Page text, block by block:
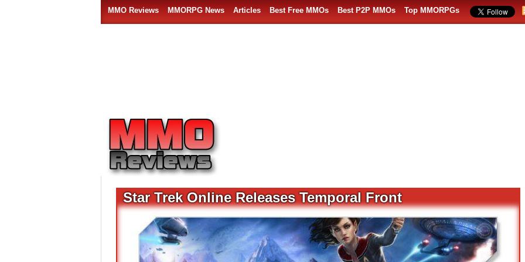
MMO Reviews MMORPG News Articles Best Free MMOs Best P2P MMOs Top MMORPGs
Star Trek Online Releases Temporal Front